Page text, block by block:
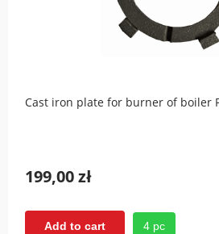
Cast iron plate for burner of boiler
199,00 zł
Add to cart 4 pc